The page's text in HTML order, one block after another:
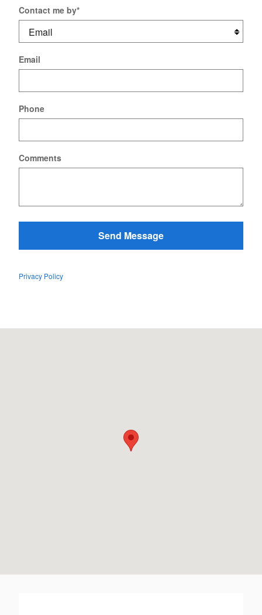
Contact me by*
Email
Phone
Comments
Send Message
Privacy Policy